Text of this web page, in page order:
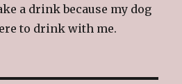
a drink because my dog
to drink with me.